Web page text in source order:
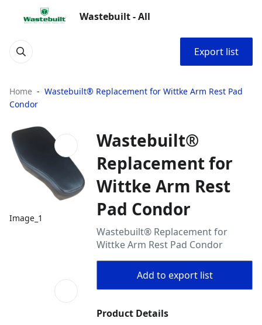
Wastebuilt - All
Export list
Home
Wastebuilt® Replacement for Wittke Arm Rest Pad
Condor
Image_1
Wastebuilt®
Replacement for
Wittke Arm Rest
Pad Condor
Wastebuilt® Replacement for
Wittke Arm Rest Pad Condor
Add to export list
Product Details